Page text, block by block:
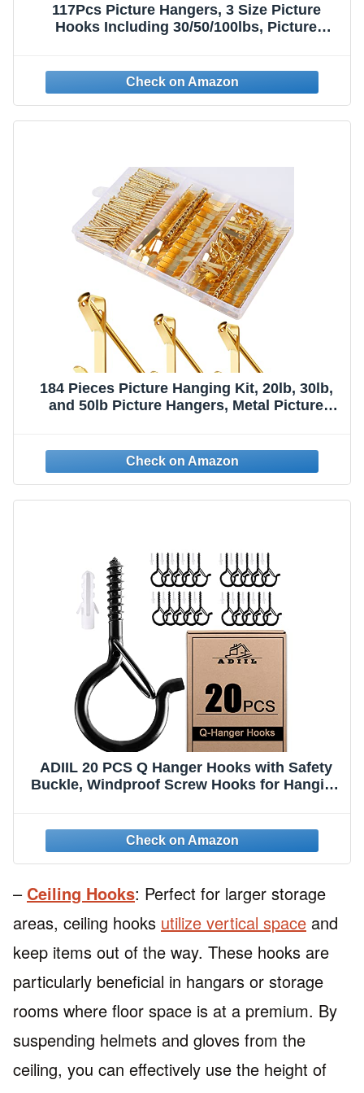
117Pcs Picture Hangers, 3 Size Picture
Hooks Including 30/50/100lbs, Picture
Hangers+ 67 Nails)
184 Pieces Picture Hanging Kit, 20lb, 30lb,
and 50lb Picture Hangers, Metal Picture
ADIIL 20 PCS Q Hanger Hooks with Safety
Buckle, Windproof Screw Hooks for Hanging
– Ceiling Hooks: Perfect for larger storage
areas, ceiling hooks utilize vertical space and
keep items out of the way. These hooks are
particularly beneficial in hangars or storage
rooms where floor space is at a premium. By
suspending helmets and gloves from the
ceiling, you can effectively use the height of